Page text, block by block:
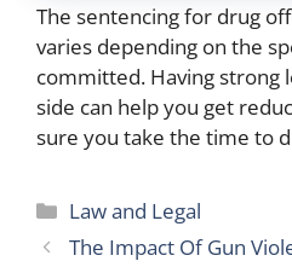
The sentencing for drug
varies depending on the
committed. Having strong
side can help you get
sure you take the time to
Categories
Law and Legal
The Impact Of Gun